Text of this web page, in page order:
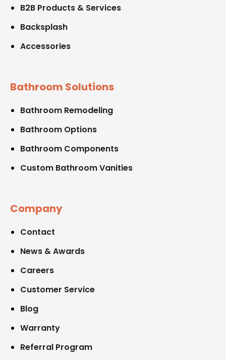
B2B Products & Services
Backsplash
Accessories
Bathroom Solutions
Bathroom Remodeling
Bathroom Options
Bathroom Components
Custom Bathroom Vanities
Company
Contact
News & Awards
Careers
Customer Service
Blog
Warranty
Referral Program